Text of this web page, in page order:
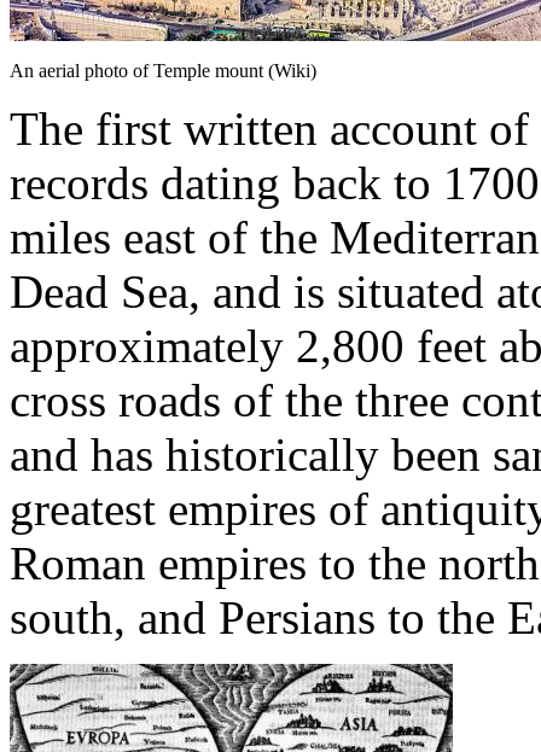
An aerial photo of Temple mount (Wiki)
The first written account of
records dating back to
miles east of the
Dead Sea, and is situated
approximately 2,800 feet
cross roads of the three
and has historically been
greatest empires of
Roman empires to the
south, and Persians to the